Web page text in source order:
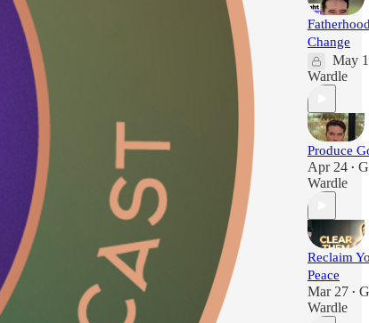
Change
May 1
Wardle
Produce
Apr 24 •
Wardle
Reclaim
Peace
Mar 27 •
Wardle